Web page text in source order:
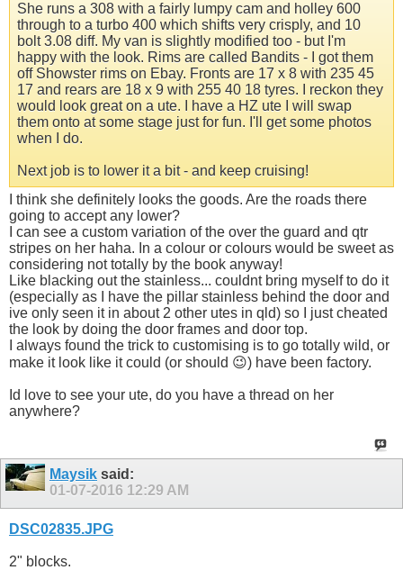
She runs a 308 with a fairly lumpy cam and holley 600
through to a turbo 400 which shifts very crisply, and 10
bolt 3.08 diff. My van is slightly modified too - but I'm
happy with the look. Rims are called Bandits - I got them
off Showster rims on Ebay. Fronts are 17 x 8 with 235 45
17 and rears are 18 x 9 with 255 40 18 tyres. I reckon they
would look great on a ute. I have a HZ ute I will swap
them onto at some stage just for fun. I'll get some photos
when I do.
Next job is to lower it a bit - and keep cruising!
I think she definitely looks the goods. Are the roads there
going to accept any lower?
I can see a custom variation of the over the guard and qtr
stripes on her haha. In a colour or colours would be sweet as
considering not totally by the book anyway!
Like blacking out the stainless... couldnt bring myself to do it
(especially as I have the pillar stainless behind the door and
ive only seen it in about 2 other utes in qld) so I just cheated
the look by doing the door frames and door top.
I always found the trick to customising is to go totally wild, or
make it look like it could (or should 😉) have been factory.
Id love to see your ute, do you have a thread on her
anywhere?
Maysik said:
01-07-2016 12:29 AM
DSC02835.JPG
2" blocks.